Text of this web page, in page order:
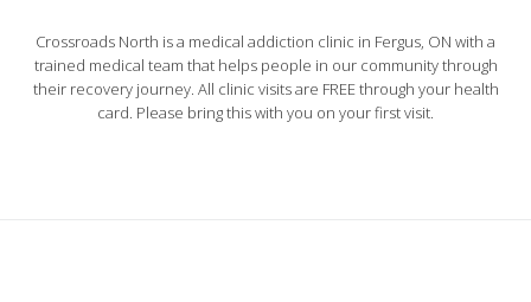
Crossroads North is a medical addiction clinic in Fergus, ON with a
trained medical team that helps people in our community through
their recovery journey. All clinic visits are FREE through your health
card. Please bring this with you on your first visit.